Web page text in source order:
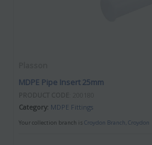
MDPE Pipe Insert 25mm
Category MDPE Fittings
Your collection branch isCroydon Branch, Croydon